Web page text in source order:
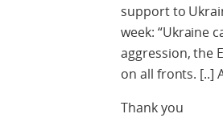
support to
week: “Ukraine
aggression, the
on all fronts. [..]
Thank you